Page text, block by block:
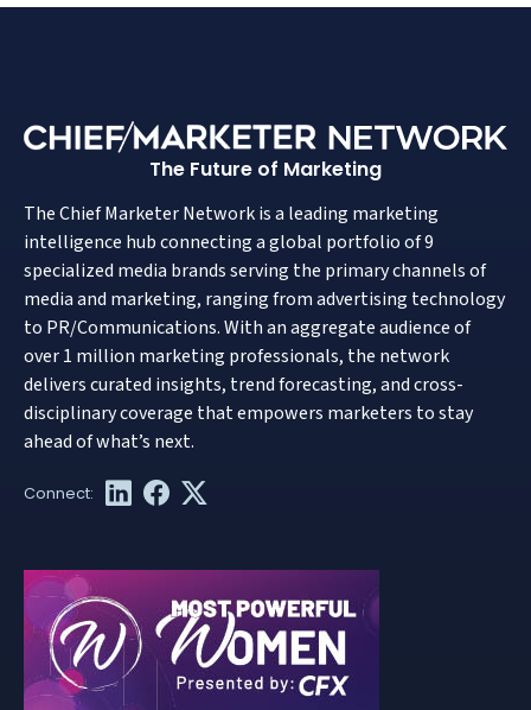
The Future of Marketing
The Chief Marketer Network is a leading marketing
intelligence hub connecting a global portfolio of 9
specialized media brands serving the primary channels of
media and marketing, ranging from advertising technology
to PR/Communications. With an aggregate audience of
over 1 million marketing professionals, the network
delivers curated insights, trend forecasting, and cross-
disciplinary coverage that empowers marketers to stay
ahead of what’s next.